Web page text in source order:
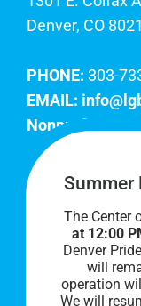
Denver, CO
PHONE: 303-
EMAIL:
Nonprofit EIN:
Join Our Team
Our lobby
AM to 8 PM.
Summer
The Center
at 12:00
Denver
will
operation
We will